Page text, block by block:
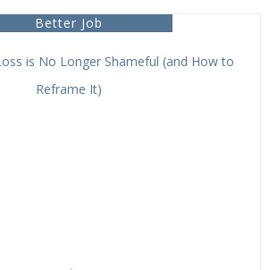
Better Job
is No Longer Shameful (and How to
Reframe It)